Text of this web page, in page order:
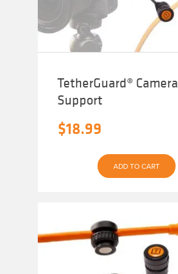
TetherGuard® Camera
Support
$18.99
ADD TO CART